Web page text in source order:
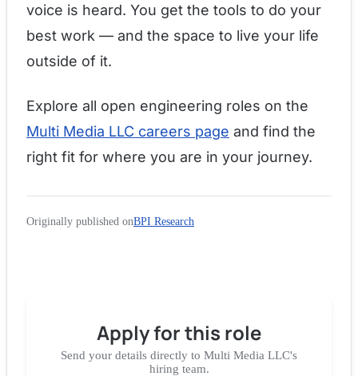
voice is heard. You get the tools to do your
best work — and the space to live your life
outside of it.
Explore all open engineering roles on the
Multi Media LLC careers page and find the
right fit for where you are in your journey.
Originally published onBPI Research
Apply forthis role
Send your details directly to Multi Media LLC's
hiring team.